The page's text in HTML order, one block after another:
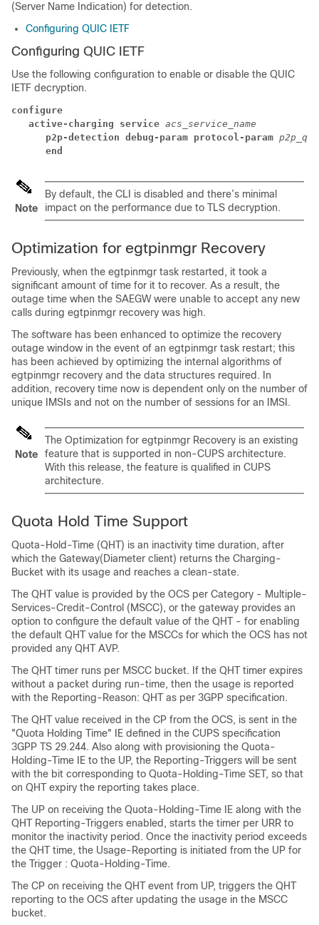
(Server Name Indication) for detection.
Configuring QUIC IETF
Configuring QUIC IETF
Use the following configuration to enable or disable the QUIC
IETF decryption.
configure
active-charging service acs_service_name
p2p-detection debug-param protocol-param
end
Note
By default, the CLI is disabled and there’s minimal
impact on the performance due to TLS decryption.
Optimization for egtpinmgr Recovery
Previously, when the egtpinmgr task restarted, it took a
significant amount of time for it to recover. As a result, the
outage time when the SAEGW were unable to accept any new
calls during egtpinmgr recovery was high.
The software has been enhanced to optimize the recovery
outage window in the event of an egtpinmgr task restart; this
has been achieved by optimizing the internal algorithms of
egtpinmgr recovery and the data structures required. In
addition, recovery time now is dependent only on the number of
unique IMSIs and not on the number of sessions for an IMSI.
Note
The Optimization for egtpinmgr Recovery is an existing
feature that is supported in non-CUPS architecture.
With this release, the feature is qualified in CUPS
architecture.
Quota Hold Time Support
Quota-Hold-Time (QHT) is an inactivity time duration, after
which the Gateway(Diameter client) returns the Charging-
Bucket with its usage and reaches a clean-state.
The QHT value is provided by the OCS per Category - Multiple-
Services-Credit-Control (MSCC), or the gateway provides an
option to configure the default value of the QHT - for enabling
the default QHT value for the MSCCs for which the OCS has not
provided any QHT AVP.
The QHT timer runs per MSCC bucket. If the QHT timer expires
without a packet during run-time, then the usage is reported
with the Reporting-Reason: QHT as per 3GPP specification.
The QHT value received in the CP from the OCS, is sent in the
"Quota Holding Time" IE defined in the CUPS specification
3GPP TS 29.244. Also along with provisioning the Quota-
Holding-Time IE to the UP, the Reporting-Triggers will be sent
with the bit corresponding to Quota-Holding-Time SET, so that
on QHT expiry the reporting takes place.
The UP on receiving the Quota-Holding-Time IE along with the
QHT Reporting-Triggers enabled, starts the timer per URR to
monitor the inactivity period. Once the inactivity period exceeds
the QHT time, the Usage-Reporting is initiated from the UP for
the Trigger : Quota-Holding-Time.
The CP on receiving the QHT event from UP, triggers the QHT
reporting to the OCS after updating the usage in the MSCC
bucket.